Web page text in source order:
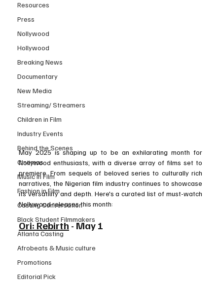
Resources
Press
Nollywood
Hollywood
Breaking News
Documentary
New Media
Streaming/ Streamers
Children in Film
Industry Events
Behind the Scenes
Cinemas
Music in Film
Fashion in Film
Casting Conversation
Black Student Filmmakers
Atlanta Casting
Afrobeats & Music culture
Promotions
Editorial Pick
May 2025 is shaping up to be an exhilarating month for
Nollywood enthusiasts, with a diverse array of films set to
premiere. From sequels of beloved series to culturally rich
narratives, the Nigerian film industry continues to showcase
its versatility and depth. Here's a curated list of must-watch
Nollywood releases this month:
Ori: Rebirth - May 1